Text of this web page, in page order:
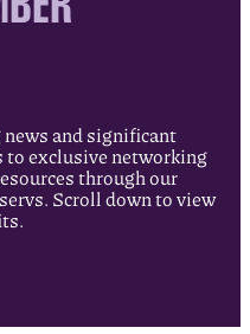
and significant
exclusive networking
through our
Scroll down to view